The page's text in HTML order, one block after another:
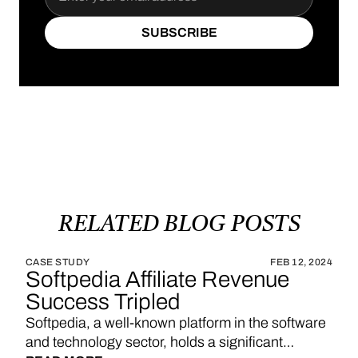
SUBSCRIBE
SUBSCRIBE
RELATED BLOG POSTS
CASE STUDY FEB 12, 2024
Softpedia Affiliate Revenue
Success Tripled
Softpedia, a well-known platform in the software
and technology sector, holds a significant